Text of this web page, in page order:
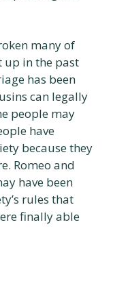
many of
up in the past
has been
can legally
people may
have
because they
Romeo and
have been
rules that
finally able